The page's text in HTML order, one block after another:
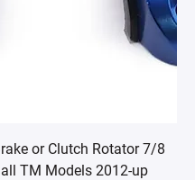
or Clutch Rotator 7/8
TM Models 2012-up